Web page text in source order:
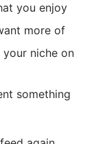
you enjoy
more of
niche on
something